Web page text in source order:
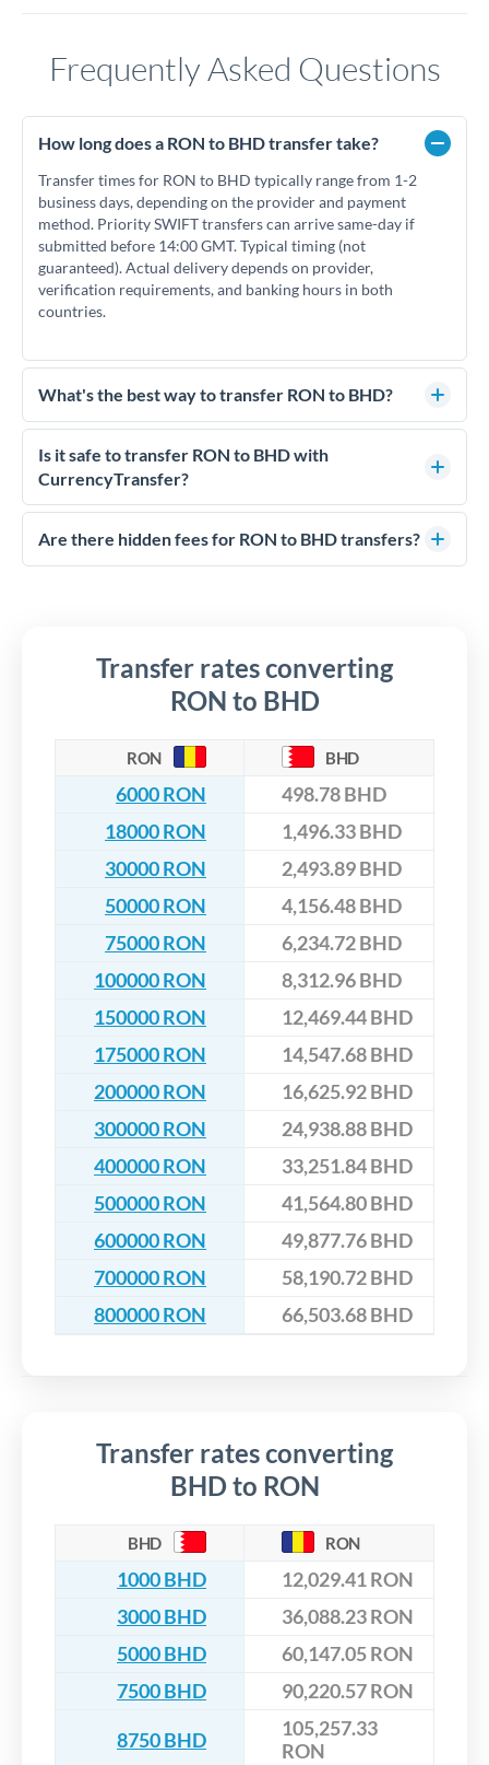
Frequently Asked Questions
How long does a RON to BHD transfer take?
Transfer times for RON to BHD typically range from 1-2
business days, depending on the provider and payment
method. Priority SWIFT transfers can arrive same-day if
submitted before 14:00 GMT. Typical timing (not
guaranteed). Actual delivery depends on provider,
verification requirements, and banking hours in both
countries.
What's the best way to transfer RON to BHD?
For RON to BHD transfers, comparing exchange rates is
essential as rate differences can significantly impact how
much BHD you receive. CurrencyTransfer connects you with
competitive rates, often better than high-street banks,
especially for larger transfers.
Is it safe to transfer RON to BHD with
CurrencyTransfer?
Yes. CurrencyTransfer coordinates transfers through FCA-
regulated payment partners. Your funds are held in
Are there hidden fees for RON to BHD transfers?
Transfer rates converting
RON to BHD
RON BHD
6000 RON
498.78 BHD
18000 RON
1,496.33 BHD
30000 RON
2,493.89 BHD
50000 RON
4,156.48 BHD
75000 RON
6,234.72 BHD
100000 RON
8,312.96 BHD
150000 RON
12,469.44 BHD
175000 RON
14,547.68 BHD
200000 RON
16,625.92 BHD
300000 RON
24,938.88 BHD
400000 RON
33,251.84 BHD
500000 RON
41,564.80 BHD
600000 RON
49,877.76 BHD
700000 RON
58,190.72 BHD
800000 RON
66,503.68 BHD
Transfer rates converting
BHD to RON
BHD RON
1000 BHD
12,029.41 RON
3000 BHD
36,088.23 RON
5000 BHD
60,147.05 RON
7500 BHD
90,220.57 RON
8750 BHD
105,257.33
RON